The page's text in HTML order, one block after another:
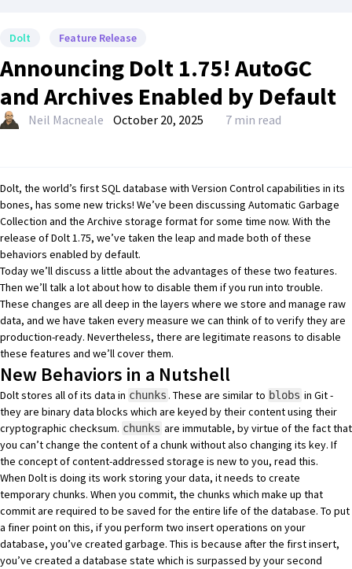
Dolt Feature Release
Announcing Dolt 1.75! AutoGC
and Archives Enabled by Default
Neil Macneale October 20, 2025 7 min read
Dolt, the world’s first SQL database with Version Control capabilities in its
bones, has some new tricks! We’ve been discussing Automatic Garbage
Collection and the Archive storage formatfor some time now. With the
release ofDolt 1.75, we’ve taken the leap and made both of these
behaviors enabled by default.
Today we’ll discuss a little about the advantages of these two features.
Then we’ll talk a lot about how to disable them if you run into trouble.
These changes are all deep in the layers where we store and manage raw
data, and we have taken every measure we can think of to verify they are
production-ready. Nevertheless, there are legitimate reasons to disable
these features and we’ll cover them.
New Behaviors in a Nutshell
Dolt stores all of its data in chunks . These are similar to blobs in Git -
they are binary data blocks which are keyed by their content using their
cryptographic checksum. chunks are immutable, by virtue of the fact that
you can’t change the content of a chunk without also changing its key. If
the concept of content-addressed storage is new to you, read this.
When Dolt is doing its work storing your data, it needs to create
temporary chunks. When you commit, the chunks which make up that
commit are required to be saved for the entire life of the database. To put
a finer point on this, if you perform two insert operations on your
database, you’ve created garbage. This is because after the first insert,
you’ve created a database state which is surpassed by your second